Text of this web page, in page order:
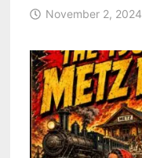
November 2, 2024